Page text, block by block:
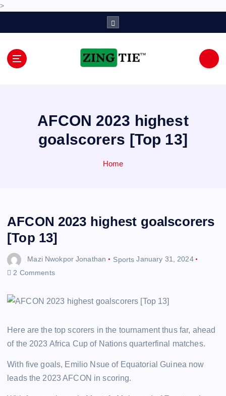
>
AFCON 2023 highest
goalscorers [Top 13]
Home
AFCON 2023 highest goalscorers
[Top 13]
Mazi Nwokpor Jonathan Sports January 31, 2024
2 Comments
Here are the top scorers in the tournament thus far, ahead
of the 2023 Africa Cup of Nations quarterfinal matches.
With five goals, Emilio Nsue of Equatorial Guinea now
leads the 2023 AFCON in scoring.